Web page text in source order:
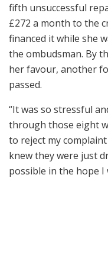
fifth unsuccessful
£272 a month to the
financed it while she
the ombudsman. By
her favour, another
passed.
“It was so stressful
through those eight
to reject my complaint
knew they were just
possible in the hope I